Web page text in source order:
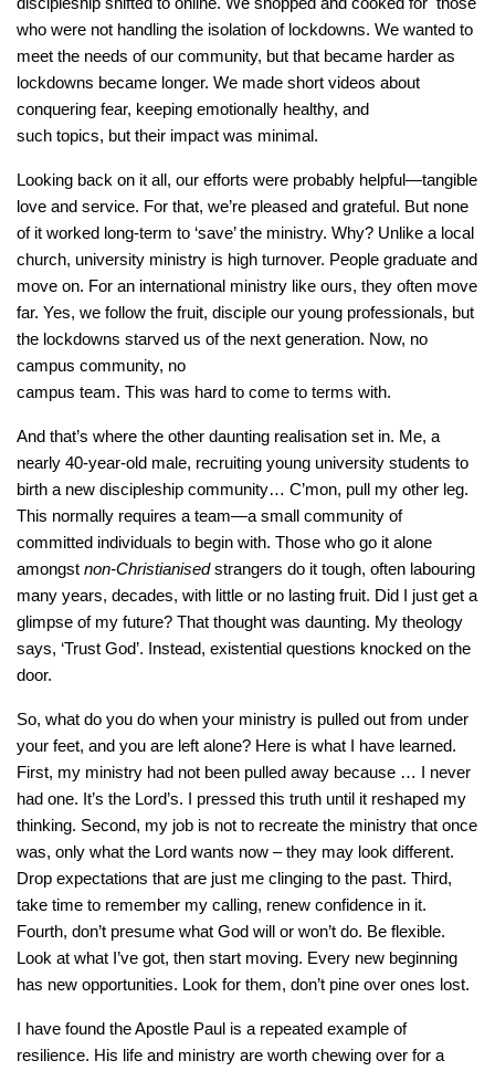
who were not handling the isolation of lockdowns. We wanted to
meet the needs of our community, but that became harder as
lockdowns became longer. We made short videos about
conquering fear, keeping emotionally healthy, and
such topics, but their impact was minimal.
Looking back on it all, our efforts were probably helpful—tangible
love and service. For that, we’re pleased and grateful. But none
of it worked long-term to ‘save’ the ministry. Why? Unlike a local
church, university ministry is high turnover. People graduate and
move on. For an international ministry like ours, they often move
far. Yes, we follow the fruit, disciple our young professionals, but
the lockdowns starved us of the next generation. Now, no
campus community, no
campus team. This was hard to come to terms with.
And that’s where the other daunting realisation set in. Me, a
nearly 40-year-old male, recruiting young university students to
birth a new discipleship community… C’mon, pull my other leg.
This normally requires a team—a small community of
committed individuals to begin with. Those who go it alone
amongst non-Christianisedstrangers do it tough, often labouring
many years, decades, with little or no lasting fruit. Did I just get a
glimpse of my future? That thought was daunting. My theology
says, ‘Trust God’. Instead, existential questions knocked on the
door.
So, what do you do when your ministry is pulled out from under
your feet, and you are left alone? Here is what I have learned.
First, my ministry had not been pulled away because … I never
had one. It’s the Lord’s. I pressed this truth until it reshaped my
thinking. Second, my job is not to recreate the ministry that once
was, only what the Lord wants now – they may look different.
Drop expectations that are just me clinging to the past. Third,
take time to remember my calling, renew confidence in it.
Fourth, don’t presume what God will or won’t do. Be flexible.
Look at what I’ve got, then start moving. Every new beginning
has new opportunities. Look for them, don’t pine over ones lost.
I have found the Apostle Paul is a repeated example of
resilience. His life and ministry are worth chewing over for a